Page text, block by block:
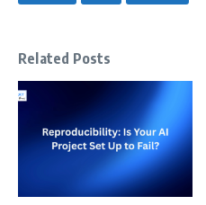
Related Posts